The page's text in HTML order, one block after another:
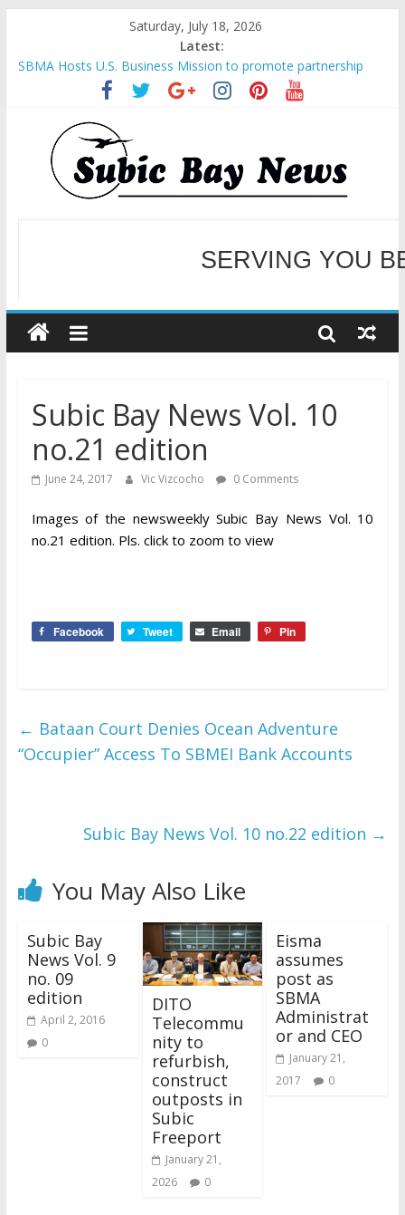
Saturday, July 18, 2026
Latest:
SBMA Hosts U.S. Business Mission to promote partnership
and growth in Subic Bay
BCDA launches inaugural Ecozones Color Run Fest across four
premier destinations
SM recognized in UN Annual Report for Transforming Retail
Spaces into Platforms for Global Causes
Subic Bay News Vol 19 No 25
Inter-Agency Meeting Tackles Next Steps for Subic E-Waste
WELCOME TO OUR
SERVING YOU
Subic Bay News Vol. 10
no.21 edition
June 24, 2017 Vic Vizcocho 0 Comments
Images of the newsweekly Subic Bay News Vol. 10
no.21 edition. Pls. click to zoom to view
Facebook Tweet Email Pin
← Bataan Court Denies Ocean Adventure
“Occupier” Access To SBMEI Bank Accounts
Subic Bay News Vol. 10 no.22 edition →
You May Also Like
Subic Bay
News Vol. 9
no. 09
edition
April 2, 2016
0
DITO
Telecommu
nity to
refurbish,
construct
outposts in
Subic
Freeport
January 21,
2026
0
Eisma
assumes
post as
SBMA
Administrat
or and CEO
January 21,
2017
0